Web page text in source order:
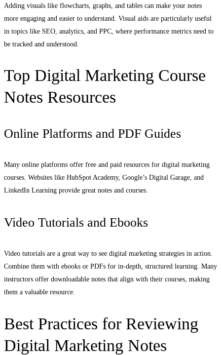
Adding visuals like flowcharts, graphs, and tables can make your notes
more engaging and easier to understand. Visual aids are particularly useful
in topics like SEO, analytics, and PPC, where performance metrics need to
be tracked and understood.
Top Digital Marketing Course
Notes Resources
Online Platforms and PDF Guides
Many online platforms offer free and paid resources for digital marketing
courses. Websites like HubSpot Academy, Google’s Digital Garage, and
LinkedIn Learning provide great notes and courses.
Video Tutorials and Ebooks
Video tutorials are a great way to see digital marketing strategies in action.
Combine them with ebooks or PDFs for in-depth, structured learning. Many
instructors offer downloadable notes that align with their courses, making
them a valuable resource.
Best Practices for Reviewing
Digital Marketing Notes